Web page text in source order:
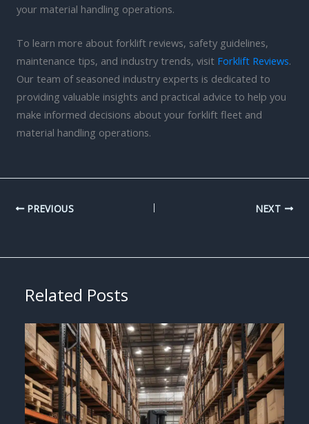
your material handling operations.
To learn more about forklift reviews, safety guidelines,
maintenance tips, and industry trends, visit Forklift Reviews.
Our team of seasoned industry experts is dedicated to
providing valuable insights and practical advice to help you
make informed decisions about your forklift fleet and
material handling operations.
PREVIOUS NEXT
Related Posts